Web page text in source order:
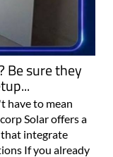
Be sure they
have to mean
Solar offers a
integrate
If you already